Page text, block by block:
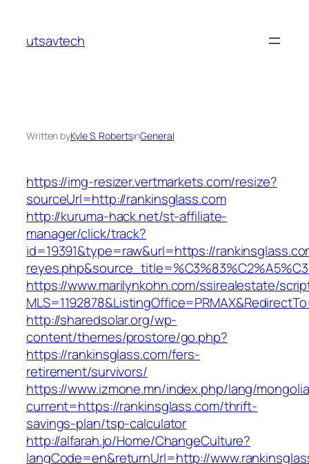
content
utsavtech
Written byKyle S. RobertsinGeneral
https://img-resizer.vertmarkets.com/resize?
sourceUrl=http://rankinsglass.com
http://kuruma-hack.net/st-affiliate-
manager/click/track?
id=19391&type=raw&url=https://
https://www.marilynkohn.com/ssirealestate/
http://sharedsolar.org/wp-
content/themes/prostore/go.php?
https://rankinsglass.com/fers-
retirement/survivors/
https://www.izmone.mn/index.php/lang/
current=https://rankinsglass.com/thrift-
savings-plan/tsp-calculator
http://alfarah.jo/Home/ChangeCulture?
langCode=en&returnUrl=http://